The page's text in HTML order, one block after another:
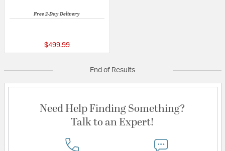
Free 2-Day Delivery
$499.99
End of Results
Need Help Finding Something?
Talk to an Expert!